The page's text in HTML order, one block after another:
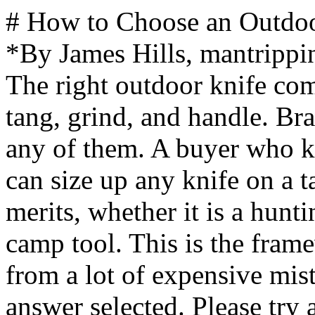
# How to Choose an Outdoor Knife Without Overpaying *By James Hills, mantripping.com — Updated May 2026* The right outdoor knife comes down to four variables: steel, tang, grind, and handle. Brand and price tag matter less than any of them. A buyer who knows what each variable does can size up any knife on a table and judge it on its own merits, whether it is a hunting blade, a fishing knife, or a camp tool. This is the framework I use, and it has saved me from a lot of expensive mistakes. ** Questions** ** No answer selected. Please try again. Please select either existing option or enter your own, however not both. Please select minimum {0} answer(s). Please select maximum {0} answer(s). /polls/travel-and-trip-ideas/what-do-you-prefer-to-call-your-guys-trips.html?task=poll.vote&format=json 1 Guys Trips (529 votes / 44.75%) 44.75% votes Guys Getaways (119 votes / 10.07%) 10.07% votes Mancations (112 votes / 9.48%) 9.48% votes Brocations (152 votes / 12.86%) 12.86% votes [{"id":5,"title":"Guys Weekends","votes":270,"type":"x","order":1,"pct":22.839999999999999857891452847979962825775146484375,"resources":[]},{"id":6,"title":"[Guys Trips](https://www.mantripping.com/guys-trip.html)","votes":529,"type":"x","order":2,"pct":44.75,"resources":[]},{"id":7,"title":"Guys Getaways","votes":119,"type":"x","order":3,"pct":10.07000000000000028421709430404007434844970703125,"resources":[]},{"id":8,"title":"Mancations","votes":112,"type":"x","order":4,"pct":9.480000000000000426325641456060111522674560546875,"resources":[]},{"id":9,"title":"Brocations","votes":152,"type":"x","order":5,"pct":12.8599999999999994315658113919198513031005859375,"resources":[]}] ["#ff5b00","#4ac0f2","#b80028","#eef66c","#60bb22","#b96a9a","#62c2cc"] ["rgba(255,91,0,0.7)","rgba(74,192,242,0.7)","rgba(184,0,40,0.7)","rgba(238,246,108,0.7)","rgba(96,187,34,0.7)","rgba(185,106,154,0.7)","rgba(98,194,204,0.7)"] 350 ** Vote Now** Vote Form** ResultVotes ** What Separates a Working Knife from a Wall Hanger** Most outdoor knife mistakes trace back to one thing: buying on looks instead of matching the tool to the job. Here is what actually decides how a blade performs in the field. - Steel type sets the ceiling on edge retention, corrosion resistance, and how easy the blade is to sharpen - Tang construction decides how much abuse the knife survives before something gives - Grind geometry changes whether the knife slices food cleanly or chops wood without chipping - Handle texture and shape matter more in a wet or gloved hand than any material spec - Maintenance is a five-minute habit that doubles the working life of any blade ** Article Index** [Blade Steel and Its Trade-offs](https://www.mantripping.com/stuff/choosing-outdoor-knife-without-overpaying.html#blade-steel-and-its-trade-offs)[Fixed Blade and Folding Designs](https://www.mantripping.com/stuff/choosing-outdoor-knife-without-overpaying.html#fixed-blade-and-folding-designs)[Matching the Knife to the Task](https://www.mantripping.com/stuff/choosing-outdoor-knife-without-overpaying.html#matching-the-knife-to-the-task)[Tang Construction and Strength](https://www.mantripping.com/stuff/choosing-outdoor-knife-without-overpaying.html#tang-construction-and-strength)[Blade Grinds and Edge Geometry](https://www.mantripping.com/stuff/choosing-outdoor-knife-without-overpaying.html#blade-grinds-and-edge-geometry)[Handle, Size, and Carry](https://www.mantripping.com/stuff/choosing-outdoor-knife-without-overpaying.html#handle-size-and-carry)[Sharpening and Field Maintenance](https://www.mantripping.com/stuff/choosing-outdoor-knife-without-overpaying.html#sharpening-and-field-maintenance)[Why Some Knives Cost Twenty Times More](https://www.mantripping.com/stuff/choosing-outdoor-knife-without-overpaying.html#why-some-knives-cost-twenty-times-more)[Take The Time To Shop Before Buying A Knife You'll Actually Use](https://www.mantripping.com/stuff/choosing-outdoor-knife-without-overpaying.html#take-the-time-to-shop-before-buying-a-knife-youll-actually-use) ## Blade Steel and Its Trade-offs Steel sets the ceiling on edge retention, corrosion resistance, toughness, and how hard the blade is to sharpen. High-carbon steels like 1095 reach 60 to 66 on the Rockwell hardness scale, take a fine edge, and sharpen quickly with basic tools. They also rust the moment they meet moisture without care, which matters in humid country or on the water. Stainless steels contain at least 10.5% chromium, shrug off